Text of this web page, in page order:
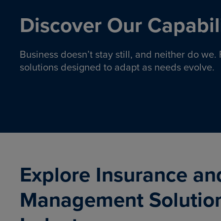
Discover Our
Business doesn’t stay still, and neither do
solutions designed to adapt as needs evolve.
Insurance solutions to help
Explore Insurance
Management